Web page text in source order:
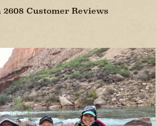
2608 Customer Reviews